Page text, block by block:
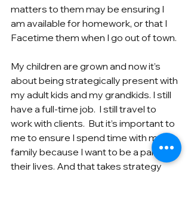
matters to them may be ensuring I
am available for homework, or that I
Facetime them when I go out of town.
My children are grown and now it’s
about being strategically present with
my adult kids and my grandkids. I still
have a full-time job.  I still travel to
work with clients.  But it’s important to
me to ensure I spend time with my
family because I want to be a part of
their lives. And that takes strategy